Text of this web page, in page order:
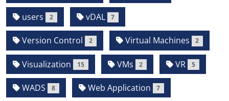
users 2 vDAL 7
Version Control 2 Virtual Machines 2
Visualization 15 VMs 2 VR 5
WADS 8 Web Application 7